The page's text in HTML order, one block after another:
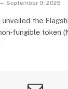
September 9, 2025
unveiled the
token